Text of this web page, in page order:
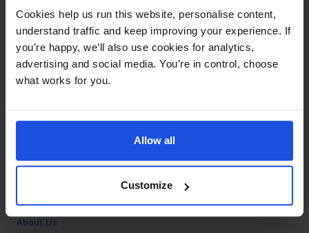
Cookies help us run this website, personalise content,
understand traffic and keep improving your experience. If
you’re happy, we’ll also use cookies for analytics,
advertising and social media. You’re in control, choose
what works for you.
Allow all
Customize
Email
info@mantralingua.com
Address
1 Meredews
Works Road
SG6 1WH
About
Home
About Us